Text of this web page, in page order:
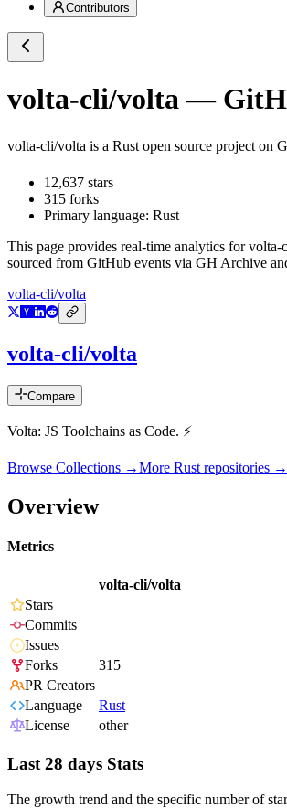
Contributors
volta-cli/volta —
volta-cli/volta is a Rust open source project on
12,637 stars
315 forks
Primary language: Rust
This page provides real-time analytics forvolta-
sourced from GitHub events via GH Archive
volta-cli/volta
volta-cli/volta
Compare
Volta: JS Toolchains as Code. ⚡
Browse Collections →More Rust repositories →
Overview
Metrics
volta-cli/volta
Stars
Commits
Issues
Forks
315
PR Creators
Language
Rust
License
other
Last 28 days Stats
The growth trend and the specific number of